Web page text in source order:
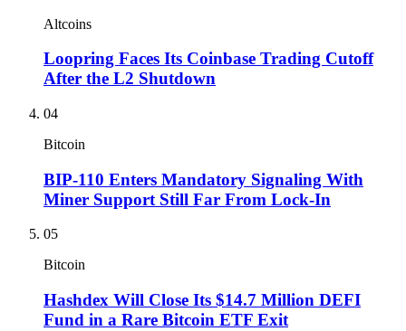
Altcoins
Loopring Faces Its Coinbase Trading Cutoff
After the L2 Shutdown
04
Bitcoin
BIP-110 Enters Mandatory Signaling With
Miner Support Still Far From Lock-In
05
Bitcoin
Hashdex Will Close Its $14.7 Million DEFI
Fund in a Rare Bitcoin ETF Exit